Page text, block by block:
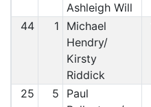
Ashleigh Will
44 1
Michael
Hendry/
Kirsty
Riddick
25 5
Paul